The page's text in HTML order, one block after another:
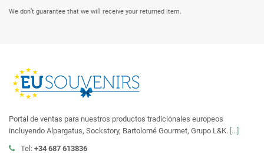
We don’t guarantee that we will receive your returned item.
Portal de ventas para nuestros productos tradicionales europeos
incluyendo Alpargatus, Sockstory, Bartolomé Gourmet, Grupo L&K. [...]
Tel: +34 687 613836